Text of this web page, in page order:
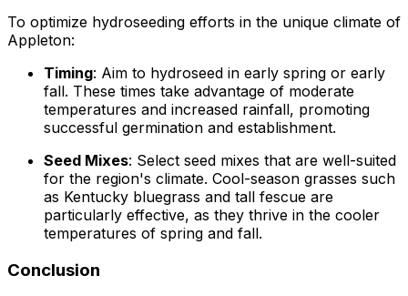
To optimize hydroseeding efforts in the unique climate of
Appleton:
Timing: Aim to hydroseed in early spring or early
fall. These times take advantage of moderate
temperatures and increased rainfall, promoting
successful germination and establishment.
Seed Mixes: Select seed mixes that are well-suited
for the region's climate. Cool-season grasses such
as Kentucky bluegrass and tall fescue are
particularly effective, as they thrive in the cooler
temperatures of spring and fall.
Conclusion